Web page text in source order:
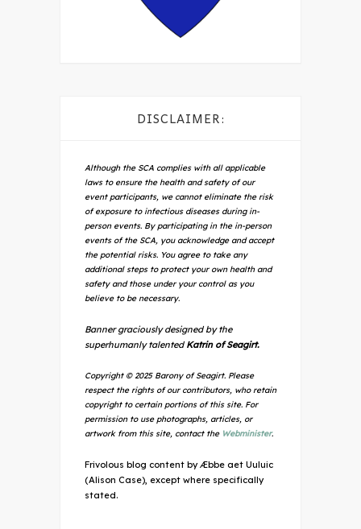
DISCLAIMER:
Although the SCA complies with all applicable
laws to ensure the health and safety of our
event participants, we cannot eliminate the risk
of exposure to infectious diseases during in-
person events. By participating in the in-person
events of the SCA, you acknowledge and accept
the potential risks. You agree to take any
additional steps to protect your own health and
safety and those under your control as you
believe to be necessary.
Banner graciously designed by the
superhumanly talented Katrin of Seagirt.
Copyright © 2025 Barony of Seagirt. Please
respect the rights of our contributors, who retain
copyright to certain portions of this site. For
permission to use photographs, articles, or
artwork from this site, contact the Webminister.
Frivolous blog content by Æbbe aet Uuluic
(Alison Case), except where specifically
stated.